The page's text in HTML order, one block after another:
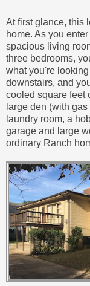
At first glance, this
home. As you
spacious living
three bedrooms,
what you're
downstairs, and
cooled square feet
large den (with
laundry room, a
garage and large
ordinary Ranch